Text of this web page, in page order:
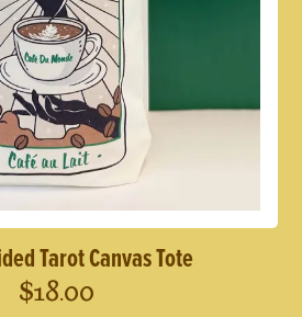
Tarot Canvas Tote
$18.00